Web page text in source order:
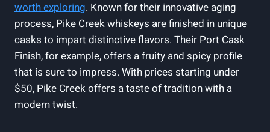
worth exploring. Known for their innovative aging
process, Pike Creek whiskeys are finished in unique
casks to impart distinctive flavors. Their Port Cask
Finish, for example, offers a fruity and spicy profile
that is sure to impress. With prices starting under
$50, Pike Creek offers a taste of tradition with a
modern twist.